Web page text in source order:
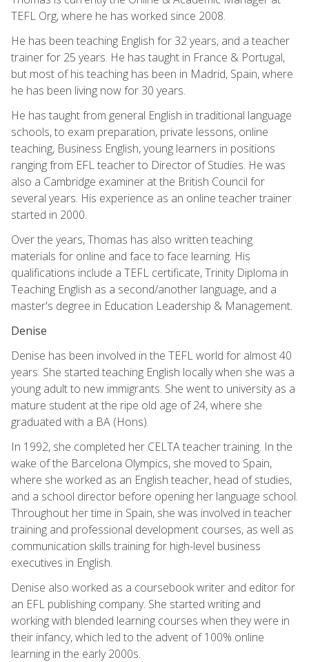
TEFL Org, where he has worked since 2008.
He has been teaching English for 32 years, and a teacher
trainer for 25 years. He has taught in France & Portugal,
but most of his teaching has been in Madrid, Spain, where
he has been living now for 30 years.
He has taught from general English in traditional language
schools, to exam preparation, private lessons, online
teaching, Business English, young learners in positions
ranging from EFL teacher to Director of Studies. He was
also a Cambridge examiner at the British Council for
several years. His experience as an online teacher trainer
started in 2000.
Over the years, Thomas has also written teaching
materials for online and face to face learning. His
qualifications include a TEFL certificate, Trinity Diploma in
Teaching English as a second/another language, and a
master's degree in Education Leadership & Management.
Denise
Denise has been involved in the TEFL world for almost 40
years. She started teaching English locally when she was a
young adult to new immigrants. She went to university as a
mature student at the ripe old age of 24, where she
graduated with a BA (Hons).
In 1992, she completed her CELTA teacher training. In the
wake of the Barcelona Olympics, she moved to Spain,
where she worked as an English teacher, head of studies,
and a school director before opening her language school.
Throughout her time in Spain, she was involved in teacher
training and professional development courses, as well as
communication skills training for high-level business
executives in English.
Denise also worked as a coursebook writer and editor for
an EFL publishing company. She started writing and
working with blended learning courses when they were in
their infancy, which led to the advent of 100% online
learning in the early 2000s.